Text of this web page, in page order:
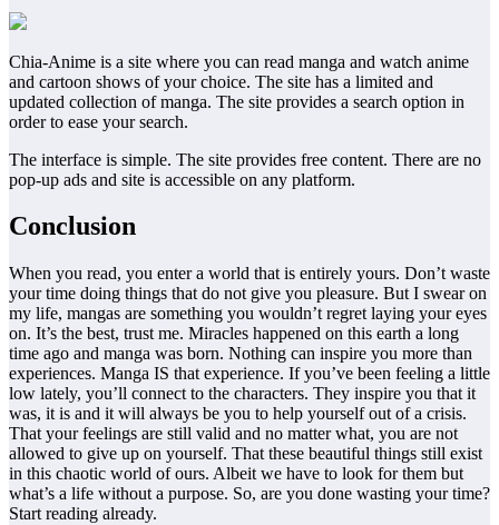
Chia-Anime is a site where you can read manga and watch anime
and cartoon shows of your choice. The site has a limited and
updated collection of manga. The site provides a search option in
order to ease your search.
The interface is simple. The site provides free content. There are no
pop-up ads and site is accessible on any platform.
Conclusion
When you read, you enter a world that is entirely yours. Don’t waste
your time doing things that do not give you pleasure. But I swear on
my life, mangas are something you wouldn’t regret laying your eyes
on. It’s the best, trust me. Miracles happened on this earth a long
time ago and manga was born. Nothing can inspire you more than
experiences. Manga IS that experience. If you’ve been feeling a little
low lately, you’ll connect to the characters. They inspire you that it
was, it is and it will always be you to help yourself out of a crisis.
That your feelings are still valid and no matter what, you are not
allowed to give up on yourself. That these beautiful things still exist
in this chaotic world of ours. Albeit we have to look for them but
what’s a life without a purpose. So, are you done wasting your time?
Start reading already.